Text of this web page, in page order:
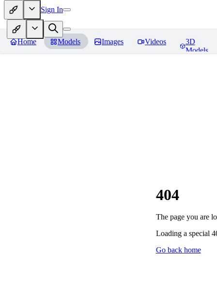
Sign In
Home Models Images Videos
3D
Models
404
The page you are
Loading a special
Go back home